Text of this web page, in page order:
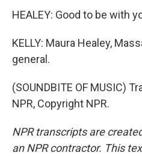
HEALEY: Good to be with
KELLY: Maura Healey,
general.
(SOUNDBITE OF MUSIC)
NPR, Copyright NPR.
NPR transcripts are
an NPR contractor. This